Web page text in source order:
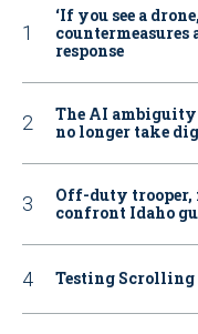
‘If you see a
response
The AI
no longer take
Off-duty trooper,
confront Idaho
Testing Scrolling